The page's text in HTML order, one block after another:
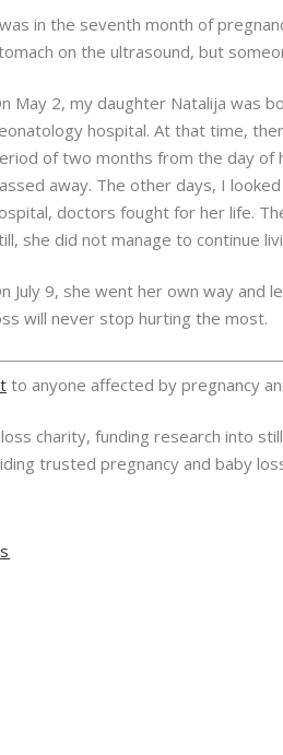
in the seventh month of
on the ultrasound, but
May 2, my daughter Natalija was
hospital. At that time,
of two months from the day of
away. The other days, I
doctors fought for her life.
she did not manage to continue
July 9, she went her own way and
will never stop hurting the most.
to anyone affected by pregnancy
charity, funding research into
trusted pregnancy and baby